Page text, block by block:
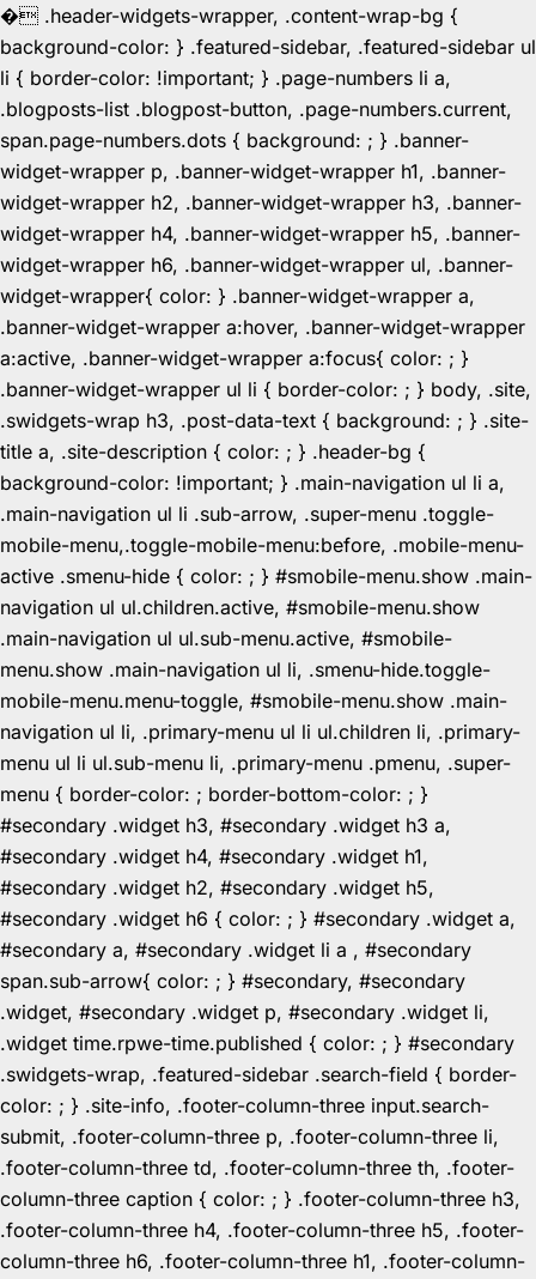
� .header-widgets-wrapper, .content-wrap-bg {
background-color: } .featured-sidebar, .featured-sidebar ul
li { border-color: !important; } .page-numbers li a,
.blogposts-list .blogpost-button, .page-numbers.current,
span.page-numbers.dots { background: ; } .banner-
widget-wrapper p, .banner-widget-wrapper h1, .banner-
widget-wrapper h2, .banner-widget-wrapper h3, .banner-
widget-wrapper h4, .banner-widget-wrapper h5, .banner-
widget-wrapper h6, .banner-widget-wrapper ul, .banner-
widget-wrapper{ color: } .banner-widget-wrapper a,
.banner-widget-wrapper a:hover, .banner-widget-wrapper
a:active, .banner-widget-wrapper a:focus{ color: ; }
.banner-widget-wrapper ul li { border-color: ; } body, .site,
.swidgets-wrap h3, .post-data-text { background: ; } .site-
title a, .site-description { color: ; } .header-bg {
background-color: !important; } .main-navigation ul li a,
.main-navigation ul li .sub-arrow, .super-menu .toggle-
mobile-menu,.toggle-mobile-menu:before, .mobile-menu-
active .smenu-hide { color: ; } #smobile-menu.show .main-
navigation ul ul.children.active, #smobile-menu.show
.main-navigation ul ul.sub-menu.active, #smobile-
menu.show .main-navigation ul li, .smenu-hide.toggle-
mobile-menu.menu-toggle, #smobile-menu.show .main-
navigation ul li, .primary-menu ul li ul.children li, .primary-
menu ul li ul.sub-menu li, .primary-menu .pmenu, .super-
menu { border-color: ; border-bottom-color: ; }
#secondary .widget h3, #secondary .widget h3 a,
#secondary .widget h4, #secondary .widget h1,
#secondary .widget h2, #secondary .widget h5,
#secondary .widget h6 { color: ; } #secondary .widget a,
#secondary a, #secondary .widget li a , #secondary
span.sub-arrow{ color: ; } #secondary, #secondary
.widget, #secondary .widget p, #secondary .widget li,
.widget time.rpwe-time.published { color: ; } #secondary
.swidgets-wrap, .featured-sidebar .search-field { border-
color: ; } .site-info, .footer-column-three input.search-
submit, .footer-column-three p, .footer-column-three li,
.footer-column-three td, .footer-column-three th, .footer-
column-three caption { color: ; } .footer-column-three h3,
.footer-column-three h4, .footer-column-three h5, .footer-
column-three h6, .footer-column-three h1, .footer-column-